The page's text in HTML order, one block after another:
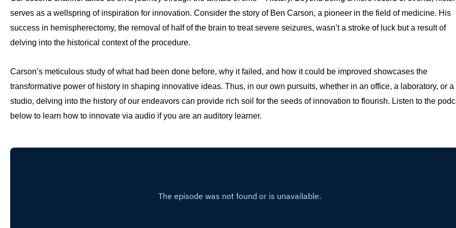
serves as a wellspring of inspiration for innovation. Consider the story of Ben Carson, a pioneer in the field of medicine. His
success in hemispherectomy, the removal of half of the brain to treat severe seizures, wasn’t a stroke of luck but a result of
delving into the historical context of the procedure.
Carson’s meticulous study of what had been done before, why it failed, and how it could be improved showcases the
transformative power of history in shaping innovative ideas. Thus, in our own pursuits, whether in an office, a laboratory, or a
studio, delving into the history of our endeavors can provide rich soil for the seeds of innovation to flourish. Listen to the
below to learn how to innovate via audio if you are an auditory learner.